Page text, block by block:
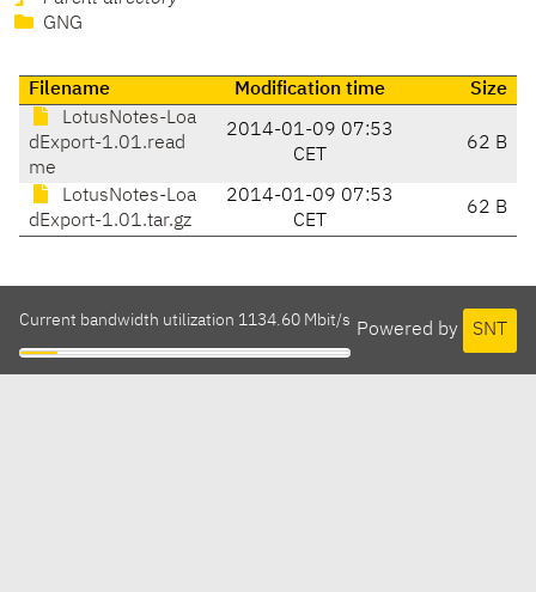
GNG
Filename Modification time
Size
LotusNotes-Loa
dExport-1.01.read
me
2014-01-09 07:53
CET
62 B
LotusNotes-Loa
dExport-1.01.tar.gz
2014-01-09 07:53
CET
62 B
Powered by SNT
Current bandwidth utilization 1134.60 Mbit/s